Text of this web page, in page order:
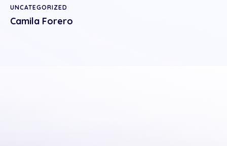
UNCATEGORIZED
Camila Forero